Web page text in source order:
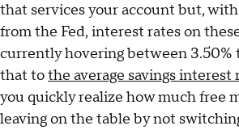
that services your account but,
from the Fed, interest rates on
currently hovering between 3.50%
that tothe average savings interest
you quickly realize how much free
leaving on the table by not